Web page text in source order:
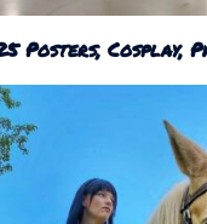
Posters, Cosplay,